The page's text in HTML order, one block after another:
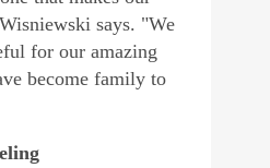
says. "We
for our amazing
become family to